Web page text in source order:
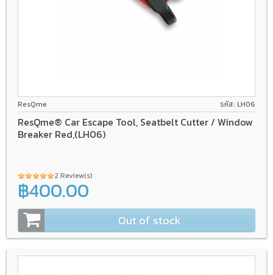
ResQme รหัส: LH06
ResQme® Car Escape Tool, Seatbelt Cutter / Window
Breaker Red,(LH06)
2 Review(s)
฿400.00
Out of stock